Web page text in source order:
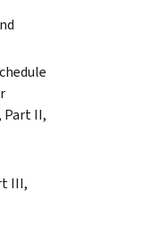
Part II,
III,